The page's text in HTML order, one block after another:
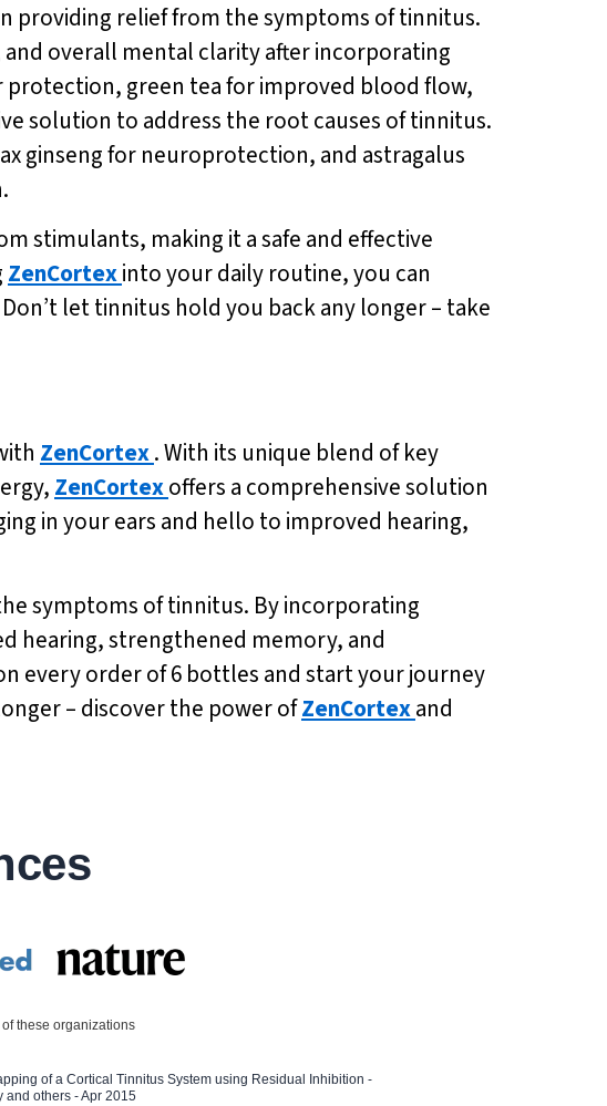
providing relief from the symptoms of tinnitus.
overall mental clarity after incorporating
green tea for improved blood flow,
solution to address the root causes of tinnitus.
ginseng for neuroprotection, and astragalus
stimulants, making it a safe and effective
ZenCortexinto your daily routine, you can
let tinnitus hold you back any longer – take
ZenCortex. With its unique blend of key
ZenCortexoffers a comprehensive solution
in your ears and hello to improved hearing,
symptoms of tinnitus. By incorporating
hearing, strengthened memory, and
every order of 6 bottles and start your journey
– discover the power ofZenCortexand
these organizations
of a Cortical Tinnitus System using Residual Inhibition -
and others - Apr 2015